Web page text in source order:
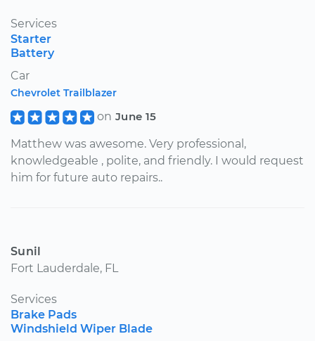
Services
Starter
Battery
Car
Chevrolet Trailblazer
on June 15
Matthew was awesome. Very professional,
knowledgeable , polite, and friendly. I would request
him for future auto repairs..
Sunil
Fort Lauderdale, FL
Services
Brake Pads
Windshield Wiper Blade